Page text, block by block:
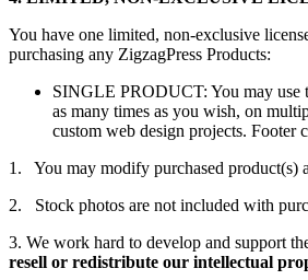
You have one limited, non-exclusive
purchasing any ZigzagPress Products:
SINGLE PRODUCT: You may use
as many times as you wish, on
custom web design projects. Footer
1. You may modify purchased product(s)
2. Stock photos are not included with
3. We work hard to develop and support
resell or redistribute our intellectual